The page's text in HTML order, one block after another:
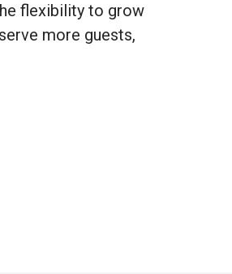
flexibility to grow
more guests,